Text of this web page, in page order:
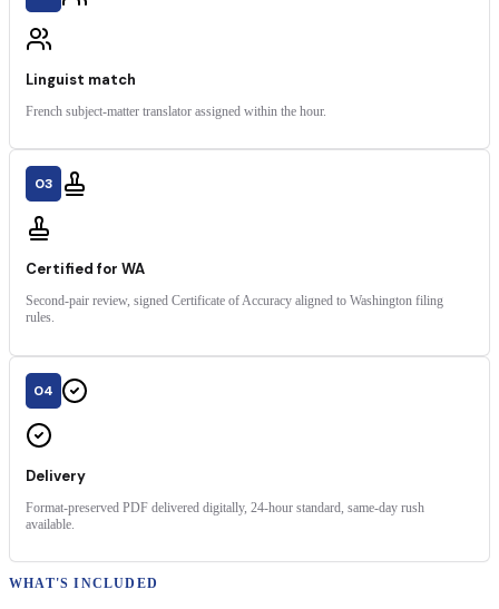
Linguist match
French subject-matter translator assigned within the hour.
03
Certified for WA
Second-pair review, signed Certificate of Accuracy aligned to Washington filing
rules.
04
Delivery
Format-preserved PDF delivered digitally, 24-hour standard, same-day rush
available.
WHAT'S INCLUDED